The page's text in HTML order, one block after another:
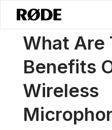
News / What Are The Benefits
What Are
Benefits
Wireless